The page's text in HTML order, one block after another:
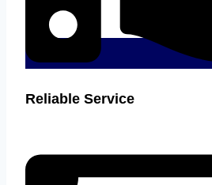
Reliable Service